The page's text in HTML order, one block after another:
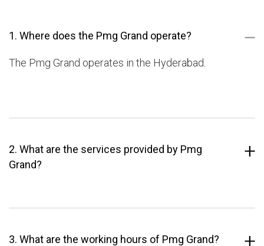
1. Where does the Pmg Grand operate?
The Pmg Grand operates in the Hyderabad.
2. What are the services provided by Pmg
Grand?
3. What are the working hours of Pmg Grand?